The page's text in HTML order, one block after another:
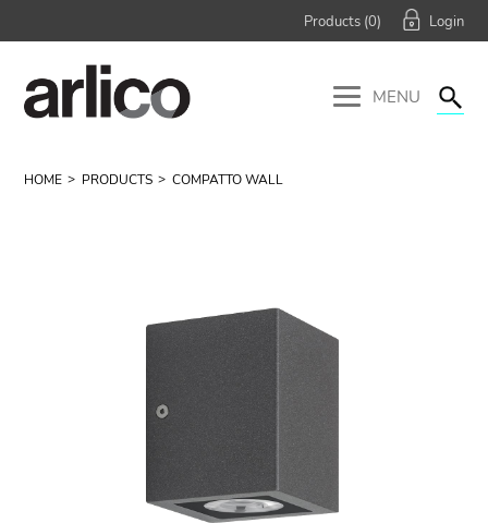
Products (0)
MENU
HOME PRODUCTS COMPATTO WALL